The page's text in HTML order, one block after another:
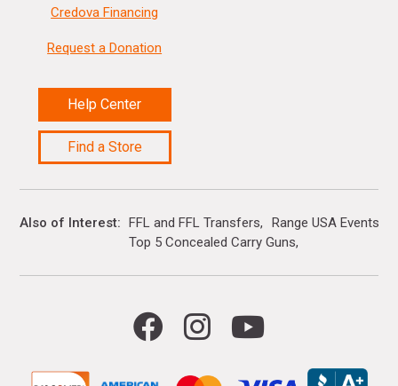
Credova Financing
Request a Donation
Help Center
Find a Store
Also of Interest FFL and FFL Transfers
Range USA Events
Top 5 Concealed Carry Guns